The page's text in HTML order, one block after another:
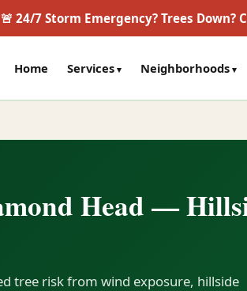
🚨 24/7 Storm Emergency? Trees Down?
Home Services Neighborhoods
Head —
tree risk from wind exposure, hillside